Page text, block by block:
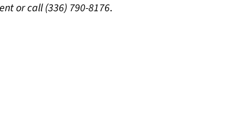
or call(336) 790-8176.